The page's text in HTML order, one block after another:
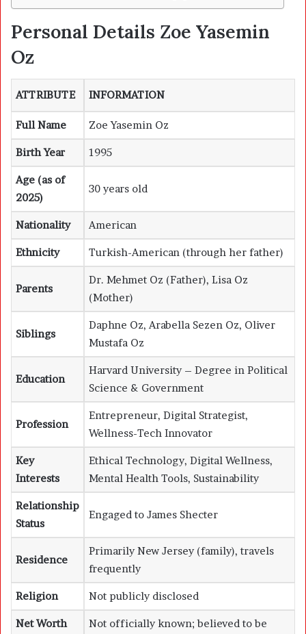
Personal Details Zoe Yasemin
Oz
ATTRIBUTE INFORMATION
Full Name Zoe Yasemin Oz
Birth Year 1995
Age (as of
2025)
30 years old
Nationality American
Ethnicity Turkish-American (through her father)
Parents
Dr. Mehmet Oz (Father), Lisa Oz
(Mother)
Siblings
Daphne Oz, Arabella Sezen Oz, Oliver
Mustafa Oz
Education
Harvard University – Degree in Political
Science & Government
Profession
Entrepreneur, Digital Strategist,
Wellness-Tech Innovator
Key
Interests
Ethical Technology, Digital Wellness,
Mental Health Tools, Sustainability
Relationship
Status
Engaged to James Shecter
Residence
Primarily New Jersey (family), travels
frequently
Religion Not publicly disclosed
Net Worth
Not officially known; believed to be